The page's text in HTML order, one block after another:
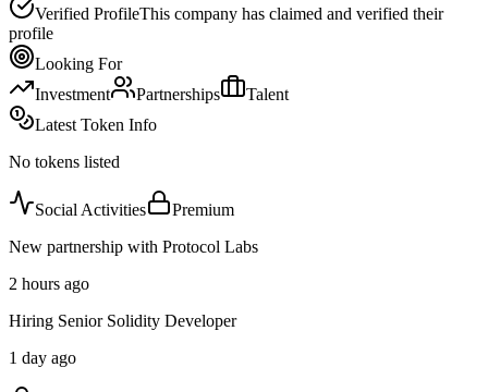
Verified ProfileThis company has claimed and verified their
profile
Looking For
Investment
Partnerships
Talent
Latest Token Info
No tokens listed
Social Activities
Premium
New partnership with Protocol Labs
2 hours ago
Hiring Senior Solidity Developer
1 day ago